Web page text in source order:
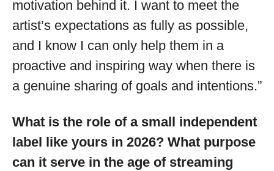
motivation behind it. I want to meet the
artist’s expectations as fully as possible,
and I know I can only help them in a
proactive and inspiring way when there is
a genuine sharing of goals and intentions.”
What is the role of a small independent
label like yours in 2026? What purpose
can it serve in the age of streaming